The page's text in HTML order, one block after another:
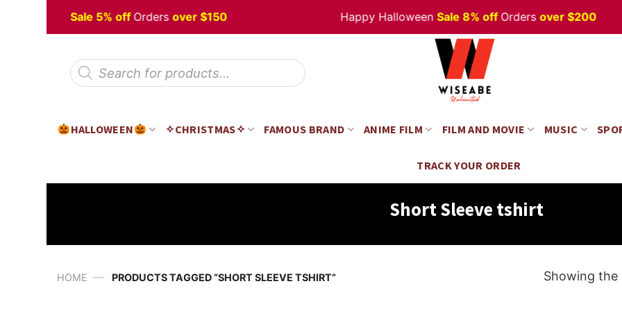
Sale 5% offOrdersover $150 Happy HalloweenSale 8% offOrdersover $200
Products
search
HALLOWEEN ✧CHRISTMAS✧ FAMOUS BRAND ANIME FILM FILM AND MOVIE MUSIC
TRACK YOUR ORDER
Short Sleeve tshirt
HOME — PRODUCTS TAGGED “SHORT SLEEVE TSHIRT” Showing the